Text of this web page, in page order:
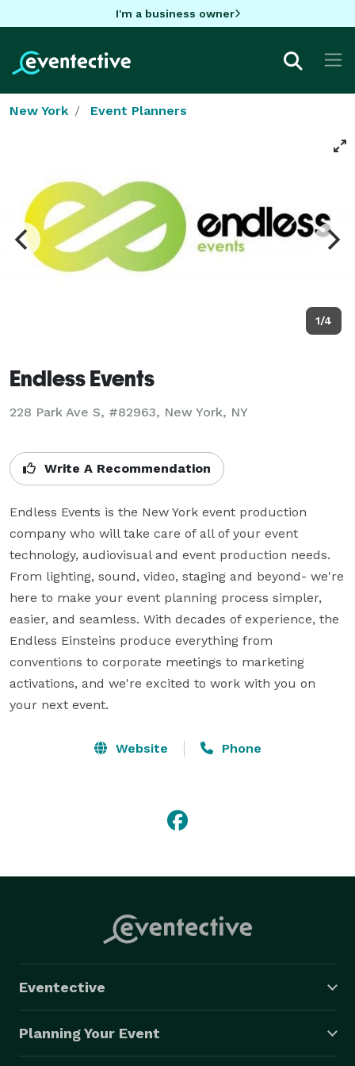
I'm a business owner
New York Event Planners
1/4
Endless Events
228 Park Ave S, #82963, New York, NY
Write A Recommendation
Endless Events is the New York event production
company who will take care of all of your event
technology, audiovisual and event production needs.
From lighting, sound, video, staging and beyond- we're
here to make your event planning process simpler,
easier, and seamless. With decades of experience, the
Endless Einsteins produce everything from
conventions to corporate meetings to marketing
activations, and we're excited to work with you on
your next event.
Website Phone
Eventective
Planning Your Event